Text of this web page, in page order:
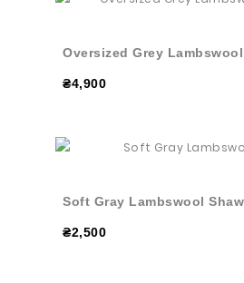
Oversized Grey
₴4,900
Soft Gray Lambswool
₴2,500